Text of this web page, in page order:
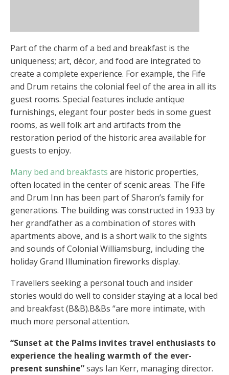
Part of the charm of a bed and breakfast is the
uniqueness; art, décor, and food are integrated to
create a complete experience. For example, the Fife
and Drum retains the colonial feel of the area in all its
guest rooms. Special features include antique
furnishings, elegant four poster beds in some guest
rooms, as well folk art and artifacts from the
restoration period of the historic area available for
guests to enjoy.
Many bed and breakfasts are historic properties,
often located in the center of scenic areas. The Fife
and Drum Inn has been part of Sharon’s family for
generations. The building was constructed in 1933 by
her grandfather as a combination of stores with
apartments above, and is a short walk to the sights
and sounds of Colonial Williamsburg, including the
holiday Grand Illumination fireworks display.
Travellers seeking a personal touch and insider
stories would do well to consider staying at a local bed
and breakfast (B&B).B&Bs “are more intimate, with
much more personal attention.
“Sunset at the Palms invites travel enthusiasts to
experience the healing warmth of the ever-
present sunshine”says Ian Kerr, managing director.